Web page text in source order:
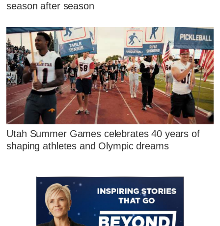
season after season
Utah Summer Games celebrates 40 years of
shaping athletes and Olympic dreams